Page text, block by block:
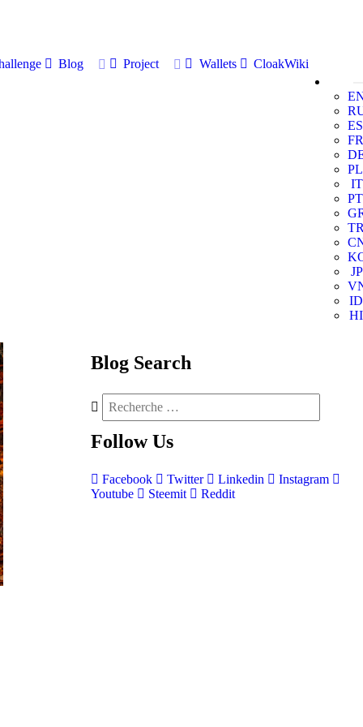
Blog Project Wallets
CloakWiki
ES
FR
PL
IT
PT
JP
ID
HI
Blog Search
Follow Us
Facebook Twitter Linkedin
Instagram
Youtube
Steemit Reddit